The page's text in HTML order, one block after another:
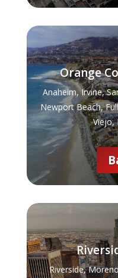
Orange
Anaheim, Irvine,
Newport Beach,
Viejo,
Riverside,